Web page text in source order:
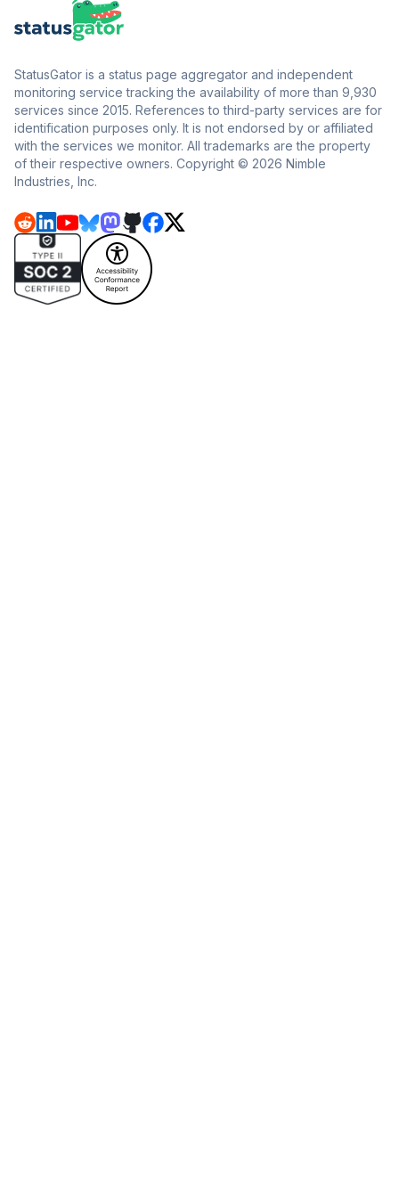
StatusGator is a status page aggregator and independent
monitoring service tracking the availability of more than 9,930
services since 2015. References to third-party services are for
identification purposes only. It is not endorsed by or affiliated
with the services we monitor. All trademarks are the property
of their respective owners. Copyright © 2026 Nimble
Industries, Inc.